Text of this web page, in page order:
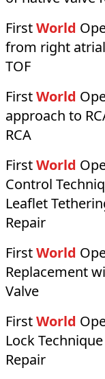
FirstWorld
from right
TOF
FirstWorld
approach to
RCA
FirstWorld
Control
Leaflet
Repair
FirstWorld
Replacement
Valve
FirstWorld
Lock
Repair